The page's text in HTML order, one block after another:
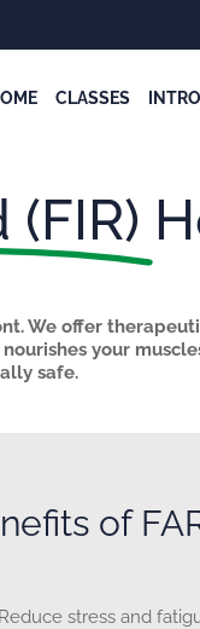
CLASSES
(FIR)
We offer
your
safe.
of
Reduce stress and